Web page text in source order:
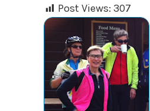
Post Views: 307